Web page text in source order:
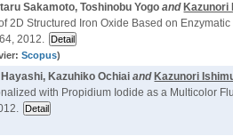
Sakamoto, Toshinobu Yogo and Kazunori
2D Structured Iron Oxide Based on
2012.
Scopus)
Kazuhiko Ochiai and Kazunori
with Propidium Iodide as a Multicolor